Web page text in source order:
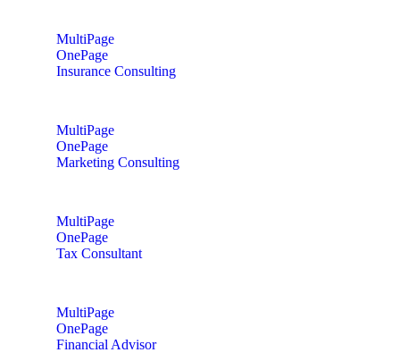
MultiPage
OnePage
Insurance Consulting
MultiPage
OnePage
Marketing Consulting
MultiPage
OnePage
Tax Consultant
MultiPage
OnePage
Financial Advisor